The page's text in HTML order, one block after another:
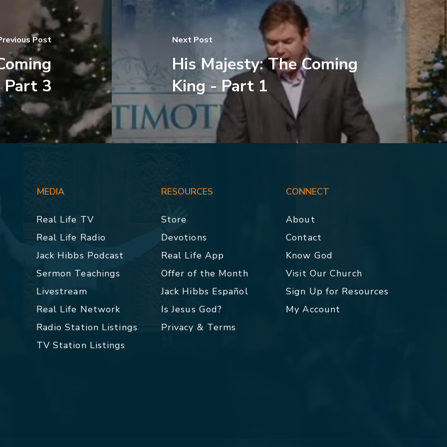
Post
Part 3
Next Post
His Majesty: The Coming
King - Part 1
MEDIA
Real Life TV
Real Life Radio
Jack Hibbs Podcast
Sermon Teachings
Livestream
Real Life Network
Radio Station Listings
TV Station Listings
RESOURCES
Store
Devotions
Real Life App
Offer of the Month
Jack Hibbs Español
Is Jesus God?
Privacy & Terms
CONNECT
About
Contact
Know God
Visit Our Church
Sign Up for Resources
My Account